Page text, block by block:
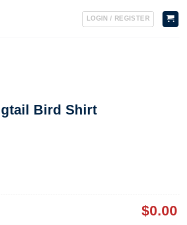
LOGIN / REGISTER
Bird Shirt
$0.00